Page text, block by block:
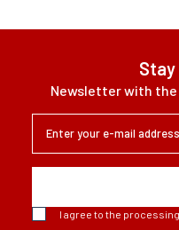
Newsletter with
I agree to the